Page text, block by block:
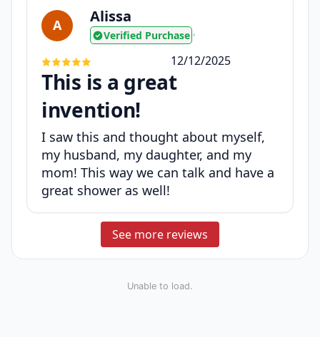
A Alissa
Verified Purchase •
12/12/2025
This is a great
invention!
I saw this and thought about myself,
my husband, my daughter, and my
mom! This way we can talk and have a
great shower as well!
See more reviews
Unable to load.